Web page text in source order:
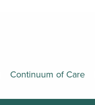
Continuum of Care